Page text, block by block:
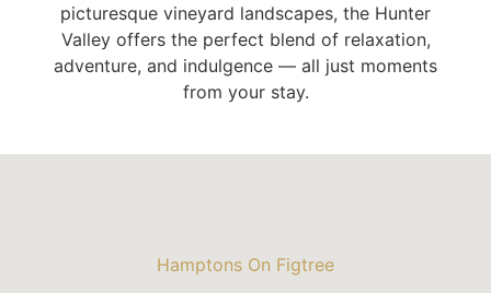
picturesque vineyard landscapes, the Hunter
Valley offers the perfect blend of relaxation,
adventure, and indulgence — all just moments
from your stay.
Hamptons On Figtree